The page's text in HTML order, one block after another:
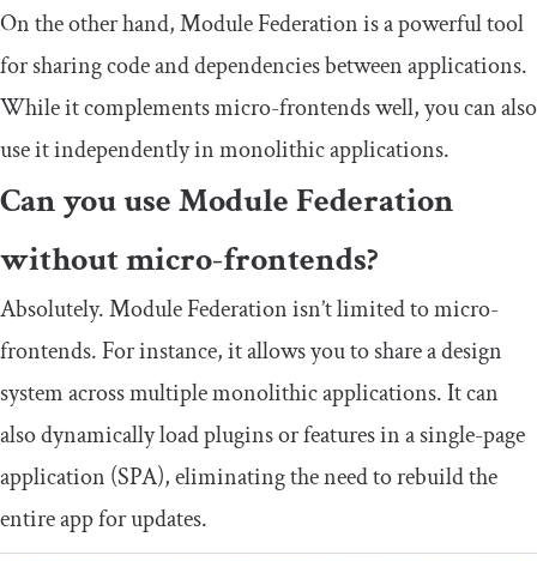
On the other hand, Module Federation is a powerful tool
for sharing code and dependencies between applications.
While it complements micro-frontends well, you can also
use it independently in monolithic applications.
Can you use Module Federation
without micro-frontends?
Absolutely. Module Federation isn’t limited to micro-
frontends. For instance, it allows you to share a design
system across multiple monolithic applications. It can
also dynamically load plugins or features in a single-page
application (SPA), eliminating the need to rebuild the
entire app for updates.